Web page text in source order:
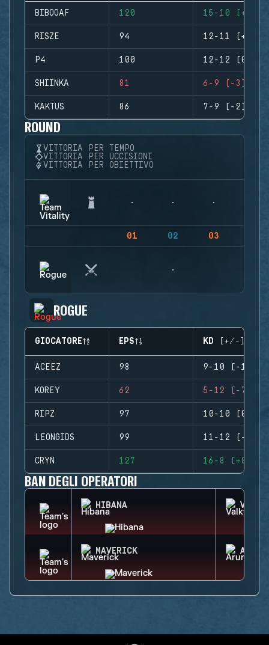
BIBOOAF 120 15-10 (+5)
RISZE 94 12-11 (+1)
P4 100 12-12 (0)
SHIINKA 81 6-9 (-3)
KAKTUS 86 7-9 (-2)
ROUND
VITTORIA PER TEMPO
VITTORIA PER UCCISIONI
VITTORIA PER OBIETTIVO
01 02 03
ROGUE
GIOCATORE EPS KD (+/-)
ACEEZ 98 9-10 (-1)
KOREY 62 5-12 (-7)
RIPZ 97 10-10 (0)
LEONGIDS 99 11-12 (-1)
CRYN 127 16-8 (+8)
BAN DEGLI OPERATORI
HIBANA
MAVERICK ARUNI